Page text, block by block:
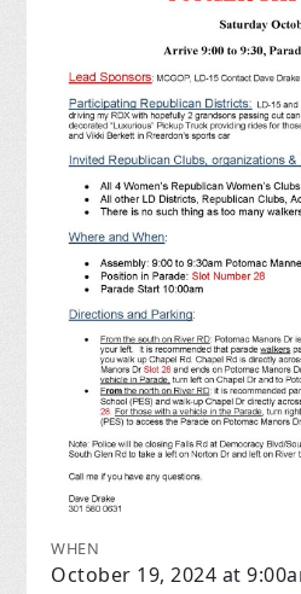
WHEN
October 19, 2024 at